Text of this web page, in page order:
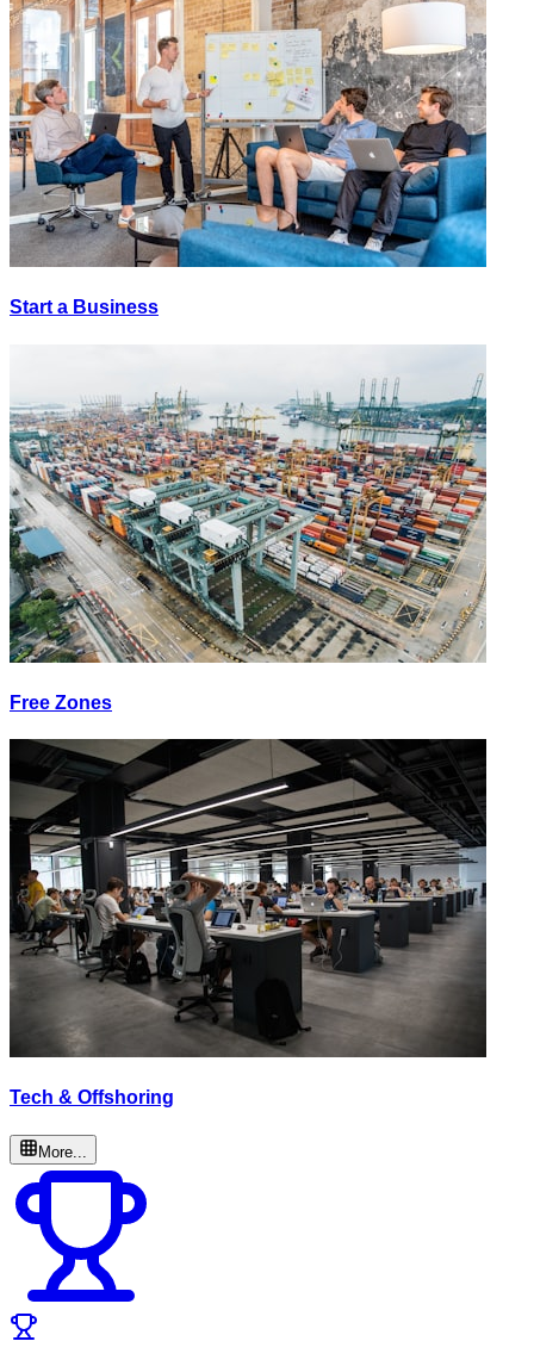
Start a Business
Free Zones
Tech & Offshoring
More...